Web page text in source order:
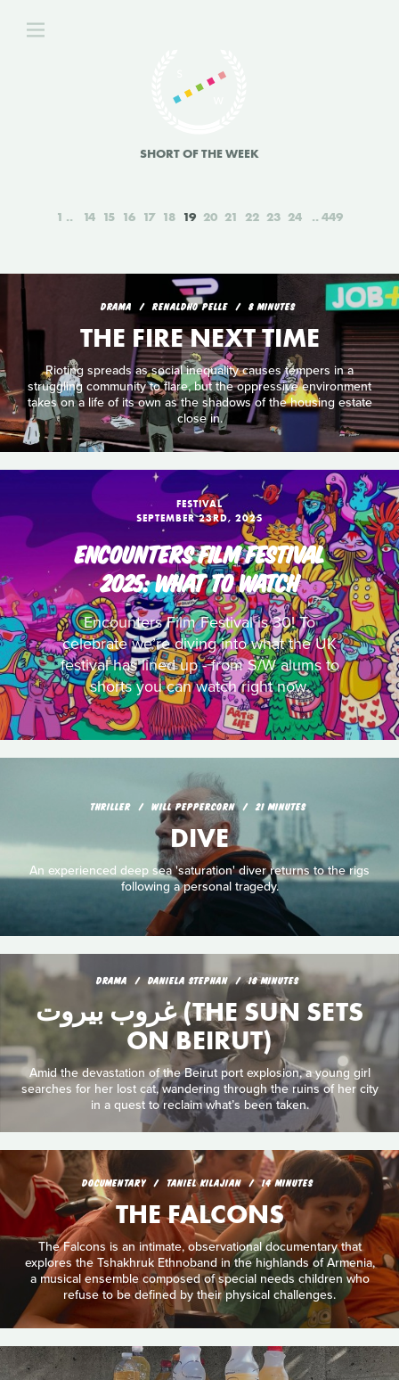
SHORT OF THE WEEK
1 14 15 16 17 18 19 20 21 22 23 24 449
DRAMA RENALDHO PELLE 8 MINUTES
THE FIRE NEXT TIME
Rioting spreads as social inequality causes tempers in a
struggling community to flare, but the oppressive environment
takes on a life of its own as the shadows of the housing estate
close in.
FESTIVAL
SEPTEMBER 23RD, 2025
ENCOUNTERS FILM FESTIVAL
2025: WHAT TO WATCH
Encounters Film Festival is 30! To
celebrate we’re diving into what the UK
festival has lined up - from S/W alums to
shorts you can watch right now.
THRILLER WILL PEPPERCORN 21 MINUTES
DIVE
An experienced deep sea 'saturation' diver returns to the rigs
following a personal tragedy.
DRAMA DANIELA STEPHAN 18 MINUTES
غروب بيروت (THE SUN SETS
ON BEIRUT)
Amid the devastation of the Beirut port explosion, a young girl
searches for her lost cat, wandering through the ruins of her city
in a quest to reclaim what’s been taken.
DOCUMENTARY TANIEL KILAJIAN 14 MINUTES
THE FALCONS
The Falcons is an intimate, observational documentary that
explores the Tshakhruk Ethnoband in the highlands of Armenia,
a musical ensemble composed of special needs children who
refuse to be defined by their physical challenges.